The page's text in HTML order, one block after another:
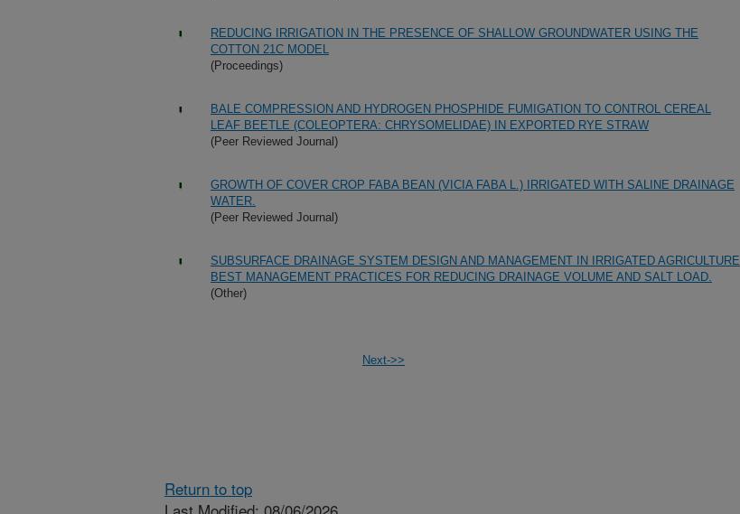
REDUCING IRRIGATION IN THE PRESENCE OF SHALLOW GROUNDWATER USING THE
COTTON 21C MODEL
(Proceedings)
BALE COMPRESSION AND HYDROGEN PHOSPHIDE FUMIGATION TO CONTROL CEREAL
LEAF BEETLE (COLEOPTERA: CHRYSOMELIDAE) IN EXPORTED RYE STRAW
(Peer Reviewed Journal)
GROWTH OF COVER CROP FABA BEAN (VICIA FABA L.) IRRIGATED WITH SALINE DRAINAGE
WATER.
(Peer Reviewed Journal)
SUBSURFACE DRAINAGE SYSTEM DESIGN AND MANAGEMENT IN IRRIGATED AGRICULTURE
BEST MANAGEMENT PRACTICES FOR REDUCING DRAINAGE VOLUME AND SALT LOAD.
(Other)
Next->>
Return to top